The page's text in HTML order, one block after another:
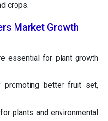
crops.
Market Growth
essential for plant growth
promoting better fruit set,
plants and environmental